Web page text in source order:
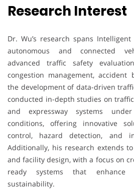
Research Interest
Dr. Wu’s research spans
autonomous and connected
advanced traffic safety
congestion management, accident
the development of data-driven
conducted in-depth studies on
and expressway systems
conditions, offering innovative
control, hazard detection, and
Additionally, his research extends
and facility design, with a focus on
ready systems that enhance
sustainability.